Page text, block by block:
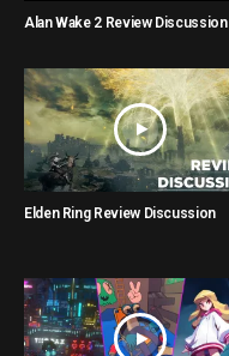
Alan Wake 2 Review Discussion
Elden Ring Review Discussion